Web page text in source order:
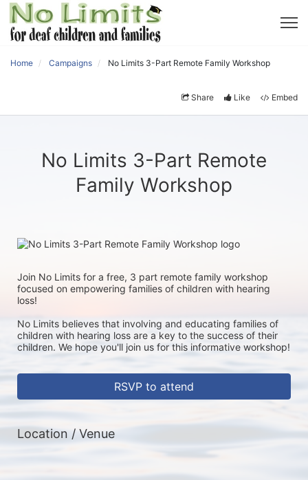
Home Campaigns No Limits 3-Part Remote Family Workshop
Share Like Embed
No Limits 3-Part Remote
Family Workshop
Join No Limits for a free, 3 part remote family workshop
focused on empowering families of children with hearing
loss!
No Limits believes that involving and educating families of
children with hearing loss are a key to the success of their
children. We hope you'll join us for this informative workshop!
RSVP to attend
Location / Venue